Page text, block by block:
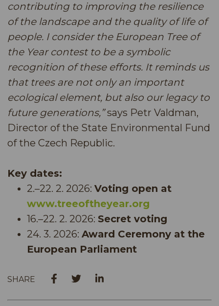
contributing to improving the resilience
of the landscape and the quality of life of
people. I consider the European Tree of
the Year contest to be a symbolic
recognition of these efforts. It reminds us
that trees are not only an important
ecological element, but also our legacy to
future generations,”says Petr Valdman,
Director of the State Environmental Fund
of the Czech Republic.
Key dates:
2.–22. 2. 2026: Voting open at
www.treeoftheyear.org
16.–22. 2. 2026: Secret voting
24. 3. 2026: Award Ceremony at the
European Parliament
SHARE